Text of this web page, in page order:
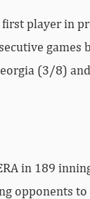
player in
games
(3/8)
in 189
opponents to